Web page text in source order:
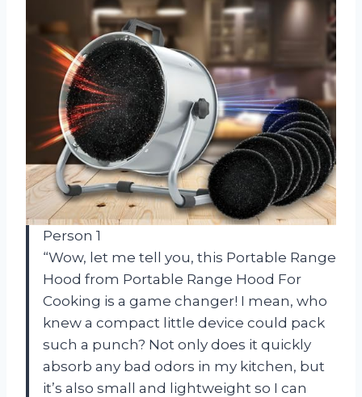
Person 1
“Wow, let me tell you, this Portable Range
Hood from Portable Range Hood For
Cooking is a game changer! I mean, who
knew a compact little device could pack
such a punch? Not only does it quickly
absorb any bad odors in my kitchen, but
it’s also small and lightweight so I can